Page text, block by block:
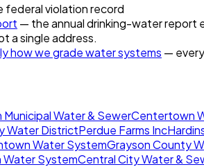
federal violation record
— the annual drinking-water report
a single address.
how we grade water systems —
Municipal Water & SewerCentertown
Water DistrictPerdue Farms Inc
Water SystemGrayson County
Water SystemCentral City Water &